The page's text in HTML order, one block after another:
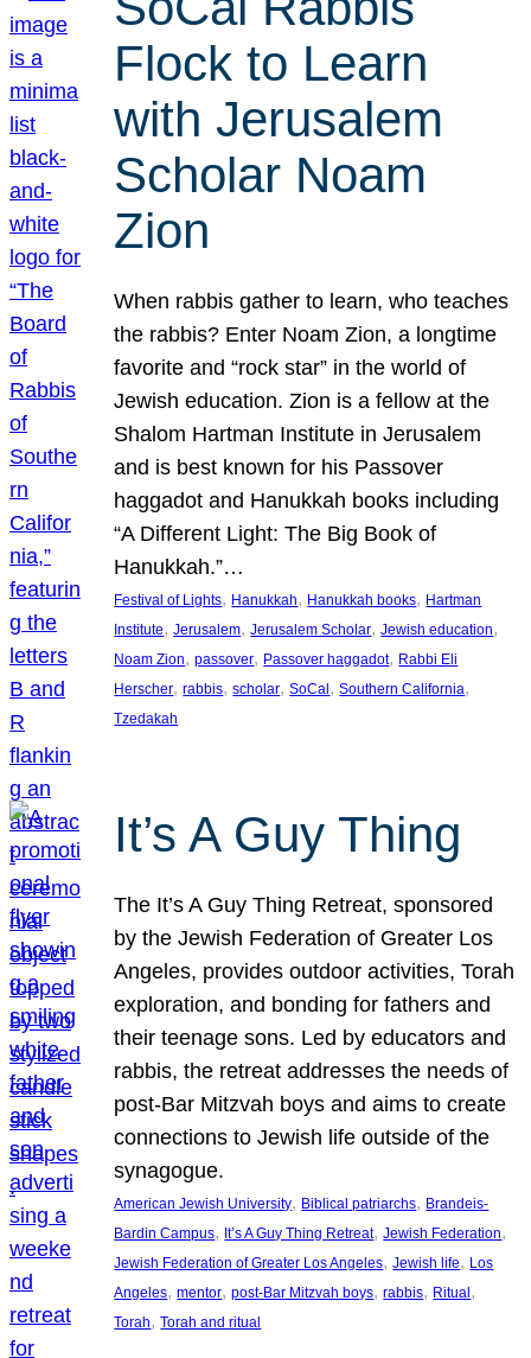
Flock to Learn
with Jerusalem
Scholar Noam
Zion
When rabbis gather to learn, who teaches
the rabbis? Enter Noam Zion, a longtime
favorite and “rock star” in the world of
Jewish education. Zion is a fellow at the
Shalom Hartman Institute in Jerusalem
and is best known for his Passover
haggadot and Hanukkah books including
“A Different Light: The Big Book of
Hanukkah.”…
Festival of Lights, Hanukkah, Hanukkah books, Hartman
Institute, Jerusalem, Jerusalem Scholar, Jewish education
Noam Zion, passover, Passover haggadot, Rabbi Eli
Herscher, rabbis, scholar, SoCal , Southern California
Tzedakah
It’s A Guy Thing
The It’s A Guy Thing Retreat, sponsored
by the Jewish Federation of Greater Los
Angeles, provides outdoor activities, Torah
exploration, and bonding for fathers and
their teenage sons. Led by educators and
rabbis, the retreat addresses the needs of
post-Bar Mitzvah boys and aims to create
connections to Jewish life outside of the
synagogue.
American Jewish University, Biblical patriarchs, Brandeis-
Bardin Campus, It’s A Guy Thing Retreat, Jewish Federation
Jewish Federation of Greater Los Angeles, Jewish life, Los
Angeles, mentor, post-Bar Mitzvah boys, rabbis, Ritual
Torah, Torah and ritual